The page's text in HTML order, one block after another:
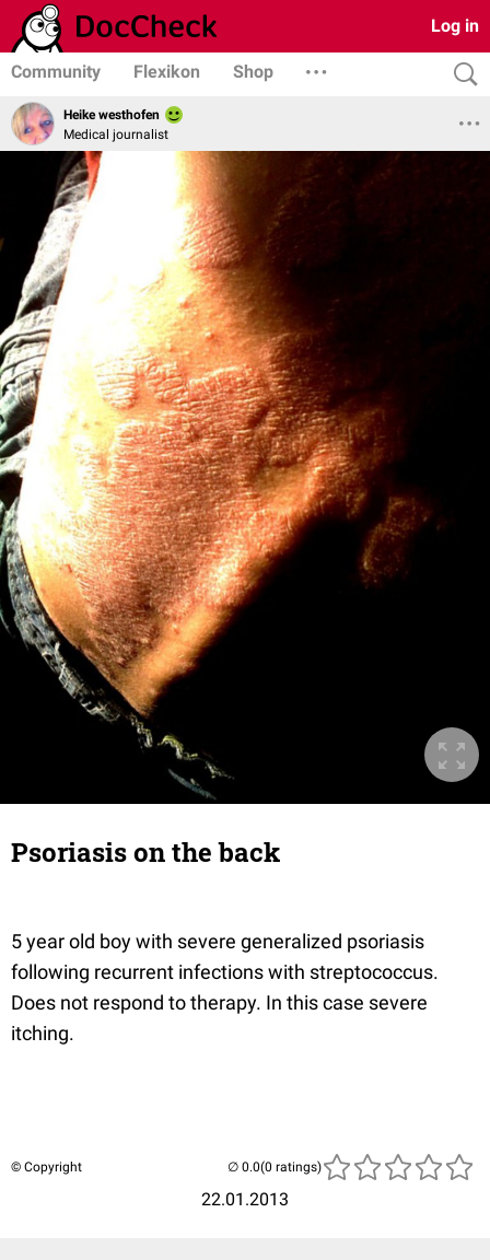
Log in
Community Flexikon Shop
Heike westhofen
Medical journalist
Psoriasis on the back
5 year old boy with severe generalized psoriasis
following recurrent infections with streptococcus.
Does not respond to therapy. In this case severe
itching.
© Copyright
22.01.2013
(0 ratings)